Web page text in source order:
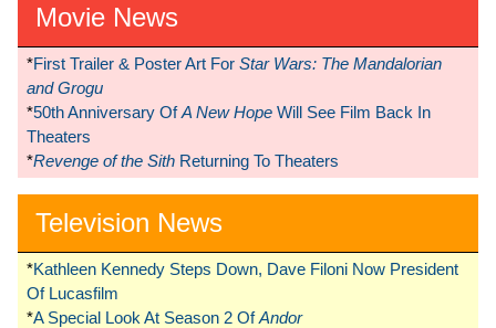
Movie News
*First Trailer & Poster Art For Star Wars: The Mandalorian
and Grogu
*50th Anniversary OfA New Hope Will See Film Back In
Theaters
*Revenge of the Sith Returning To Theaters
Television News
*Kathleen Kennedy Steps Down, Dave Filoni Now President
Of Lucasfilm
*A Special Look At Season 2 OfAndor